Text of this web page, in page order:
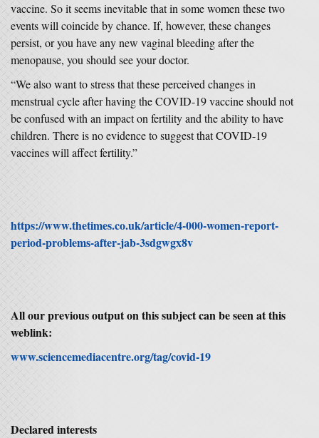
vaccine. So it seems inevitable that in some women these two
events will coincide by chance. If, however, these changes
persist, or you have any new vaginal bleeding after the
menopause, you should see your doctor.
“We also want to stress that these perceived changes in
menstrual cycle after having the COVID-19 vaccine should not
be confused with an impact on fertility and the ability to have
children. There is no evidence to suggest that COVID-19
vaccines will affect fertility.”
https://www.thetimes.co.uk/article/4-000-women-report-
period-problems-after-jab-3sdgwgx8v
All our previous output on this subject can be seen at this
weblink:
www.sciencemediacentre.org/tag/covid-19
Declared interests